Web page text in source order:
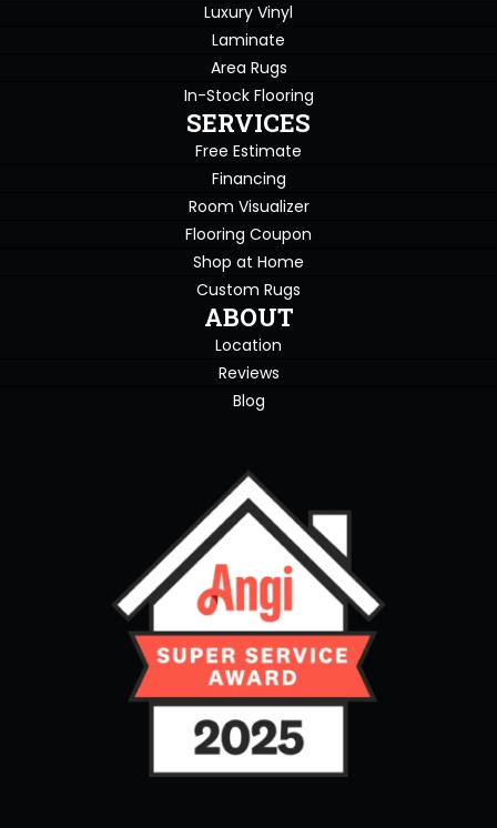
Luxury Vinyl
Laminate
Area Rugs
In-Stock Flooring
SERVICES
Free Estimate
Financing
Room Visualizer
Flooring Coupon
Shop at Home
Custom Rugs
ABOUT
Location
Reviews
Blog